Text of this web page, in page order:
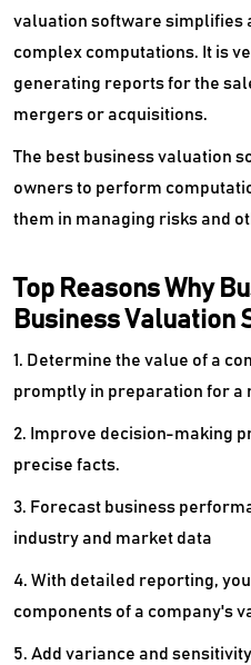
valuation software simplifies
complex computations. It is
generating reports for the
mergers or acquisitions.
The best business valuation
owners to perform
them in managing risks and
Top Reasons Why
Business Valuation
1. Determine the value of a
promptly in preparation for a
2. Improve decision-making
precise facts.
3. Forecast business
industry and market data
4. With detailed reporting,
components of a company's
5. Add variance and